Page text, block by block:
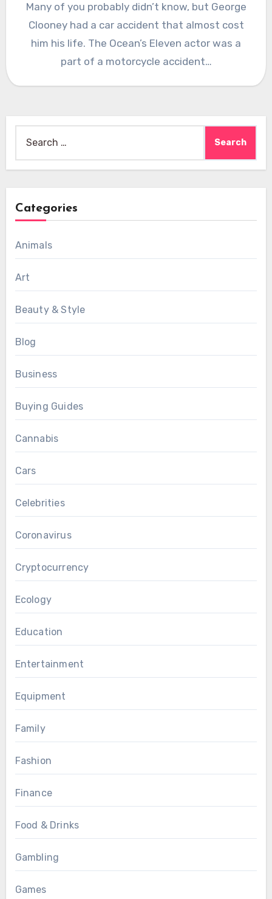
Many of you probably didn’t know, but George
Clooney had a car accident that almost cost
him his life. The Ocean’s Eleven actor was a
part of a motorcycle accident…
for:
Categories
Animals
Art
Beauty & Style
Blog
Business
Buying Guides
Cannabis
Cars
Celebrities
Coronavirus
Cryptocurrency
Ecology
Education
Entertainment
Equipment
Family
Fashion
Finance
Food & Drinks
Gambling
Games